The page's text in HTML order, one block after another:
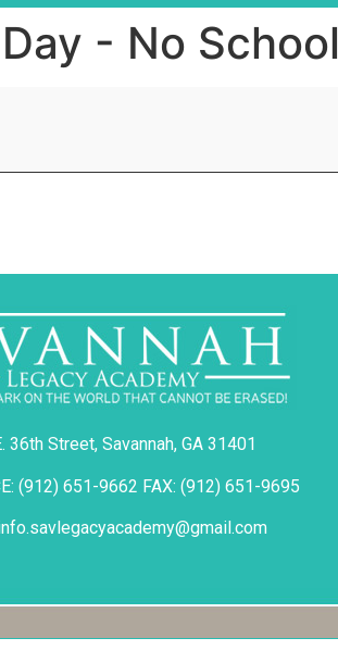
- No School
36th Street, Savannah, GA 31401
(912) 651-9662 FAX: (912) 651-9695